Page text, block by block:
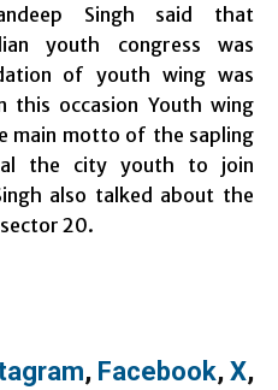
Singh said that
youth congress was
of youth wing was
this occasion Youth wing
main motto of the sapling
the city youth to join
also talked about the
20.
, Facebook, X,